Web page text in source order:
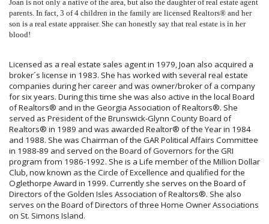
Joan is not only a native of the area, but also the daughter of real estate agent
parents. In fact, 3 of 4 children in the family are licensed Realtors® and her
son is a real estate appraiser. She can honestly say that real estate is in her
blood!
Licensed as a real estate sales agent in 1979, Joan also acquired a
broker´s license in 1983. She has worked with several real estate
companies during her career and was owner/broker of a company
for six years. During this time she was also active in the local Board
of Realtors® and in the Georgia Association of Realtors®. She
served as President of the Brunswick-Glynn County Board of
Realtors® in 1989 and was awarded Realtor® of the Year in 1984
and 1988. She was Chairman of the GAR Political Affairs Committee
in 1988-89 and served on the Board of Governors for the GRI
program from 1986-1992. She is a Life member of the Million Dollar
Club, now known as the Circle of Excellence and qualified for the
Oglethorpe Award in 1999. Currently she serves on the Board of
Directors of the Golden Isles Association of Realtors®. She also
serves on the Board of Directors of three Home Owner Associations
on St. Simons Island.